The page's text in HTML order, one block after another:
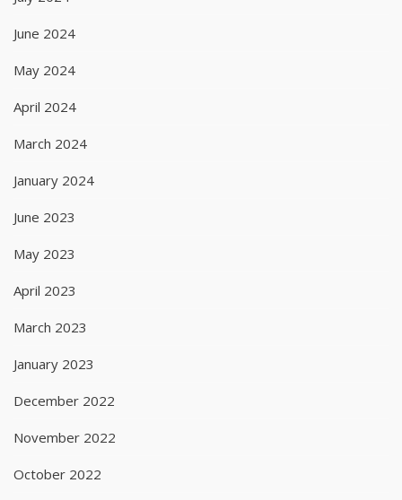
June 2024
May 2024
April 2024
March 2024
January 2024
June 2023
May 2023
April 2023
March 2023
January 2023
December 2022
November 2022
October 2022